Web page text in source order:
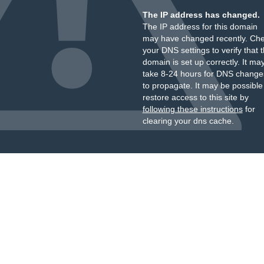
The IP address has changed.
The IP address for this domain
may have changed recently.
your DNS settings to verify that
domain is set up correctly. It
take 8-24 hours for DNS
to propagate. It may be
restore access to this site by
following these instructionsfor
clearing your dns cache.